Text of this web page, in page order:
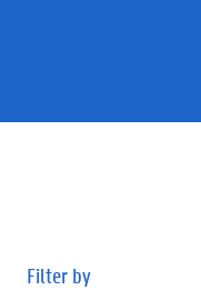
Filter by